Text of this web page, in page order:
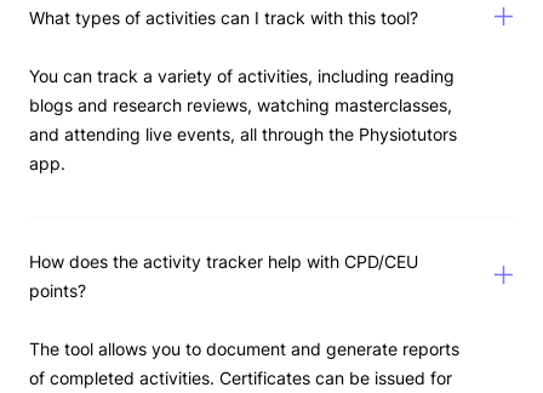
What types of activities can I track with this tool?
You can track a variety of activities, including reading
blogs and research reviews, watching masterclasses,
and attending live events, all through the Physiotutors
app.
How does the activity tracker help with CPD/CEU
points?
The tool allows you to document and generate reports
of completed activities. Certificates can be issued for